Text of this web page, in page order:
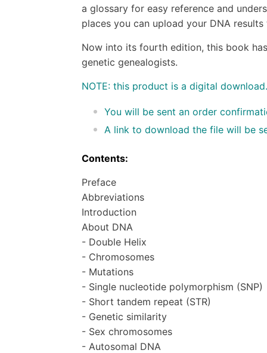
a glossary for easy reference and
places you can upload your DNA
Now into its fourth edition, this book
genetic genealogists.
NOTE: this product is a digital download.
You will be sent an order
A link to download the file will be
Contents:
Preface
Abbreviations
Introduction
About DNA
- Double Helix
- Chromosomes
- Mutations
- Single nucleotide polymorphism (SNP)
- Short tandem repeat (STR)
- Genetic similarity
- Sex chromosomes
- Autosomal DNA